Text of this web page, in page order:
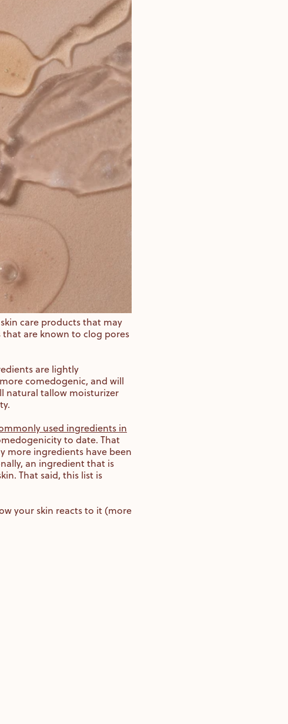
care products that may
are known to clog pores
are lightly
comedogenic, and will
natural tallow moisturizer
used ingredients in
to date. That
more ingredients have been
an ingredient that is
That said, this list is
your skin reacts to it (more